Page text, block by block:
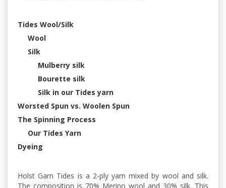
Tides Wool/Silk
Wool
Silk
Mulberry silk
Bourette silk
Silk in our Tides yarn
Worsted Spun vs. Woolen Spun
The Spinning Process
Our Tides Yarn
Dyeing
Holst Garn Tides is a 2-ply yarn mixed by wool and silk.
The composition is 70% Merino wool and 30% silk. This